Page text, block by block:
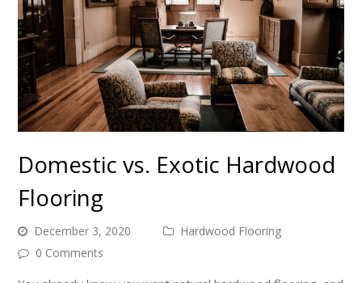
Domestic vs. Exotic Hardwood
Flooring
December 3, 2020
Hardwood Flooring
0 Comments